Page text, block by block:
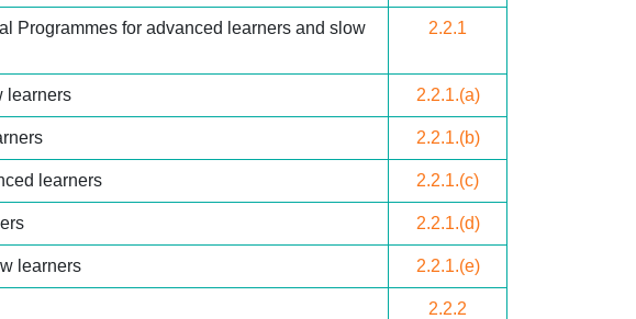
Programmes for advanced learners and slow
2.2.1
learners 2.2.1.(a)
2.2.1.(b)
learners 2.2.1.(c)
2.2.1.(d)
learners 2.2.1.(e)
2.2.2